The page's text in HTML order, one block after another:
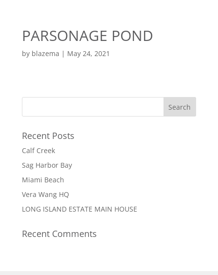
PARSONAGE POND
by blazema | May 24, 2021
Recent Posts
Calf Creek
Sag Harbor Bay
Miami Beach
Vera Wang HQ
LONG ISLAND ESTATE MAIN HOUSE
Recent Comments